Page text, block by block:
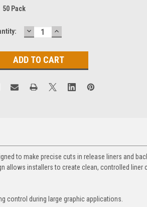
50 Pack
DECREASE
QUANTITY:
INCREASE
QUANTITY:
to make precise cuts in release liners and
allows installers to create clean, controlled liner
control during large graphic applications.